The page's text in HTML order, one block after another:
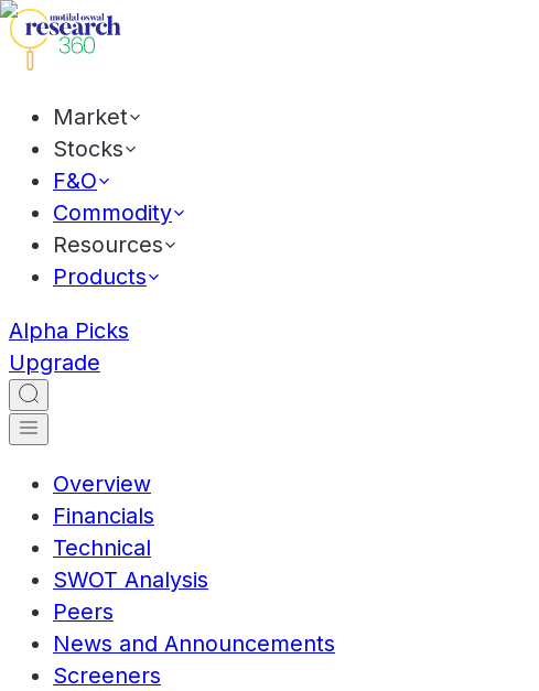
Market
Stocks
F&O
Commodity
Resources
Products
Alpha Picks
Upgrade
Overview
Financials
Technical
SWOT Analysis
Peers
News and Announcements
Screeners